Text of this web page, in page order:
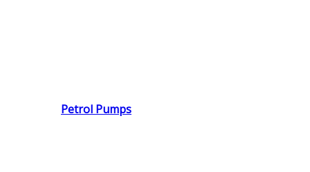
Petrol Pumps